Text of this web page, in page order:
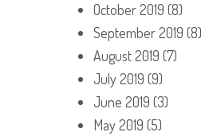
October 2019 (8)
September 2019 (8)
August 2019 (7)
July 2019 (9)
June 2019 (3)
May 2019 (5)